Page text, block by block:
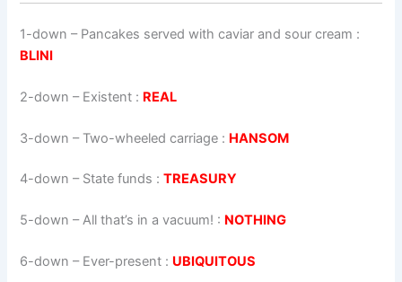
1-down – Pancakes served with caviar and sour cream :
BLINI
2-down – Existent : REAL
3-down – Two-wheeled carriage : HANSOM
4-down – State funds :TREASURY
5-down – All that’s in a vacuum! : NOTHING
6-down – Ever-present : UBIQUITOUS